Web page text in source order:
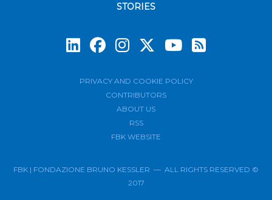
STORIES
PRIVACY AND COOKIE POLICY
CONTRIBUTORS
ABOUT US
RSS
FBK WEBSITE
FBK | FONDAZIONE BRUNO KESSLER — ALL RIGHTS RESERVED ©
2017